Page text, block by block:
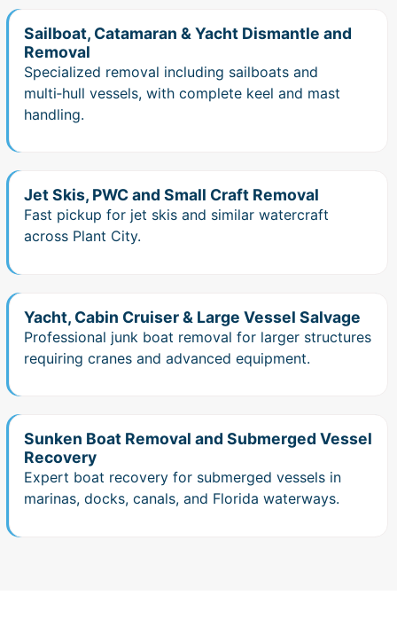
Sailboat, Catamaran & Yacht Dismantle and
Removal
Specialized removal including sailboats and
multi‑hull vessels, with complete keel and mast
handling.
Jet Skis, PWC and Small Craft Removal
Fast pickup for jet skis and similar watercraft
across Plant City.
Yacht, Cabin Cruiser & Large Vessel Salvage
Professional junk boat removal for larger structures
requiring cranes and advanced equipment.
Sunken Boat Removal and Submerged Vessel
Recovery
Expert boat recovery for submerged vessels in
marinas, docks, canals, and Florida waterways.